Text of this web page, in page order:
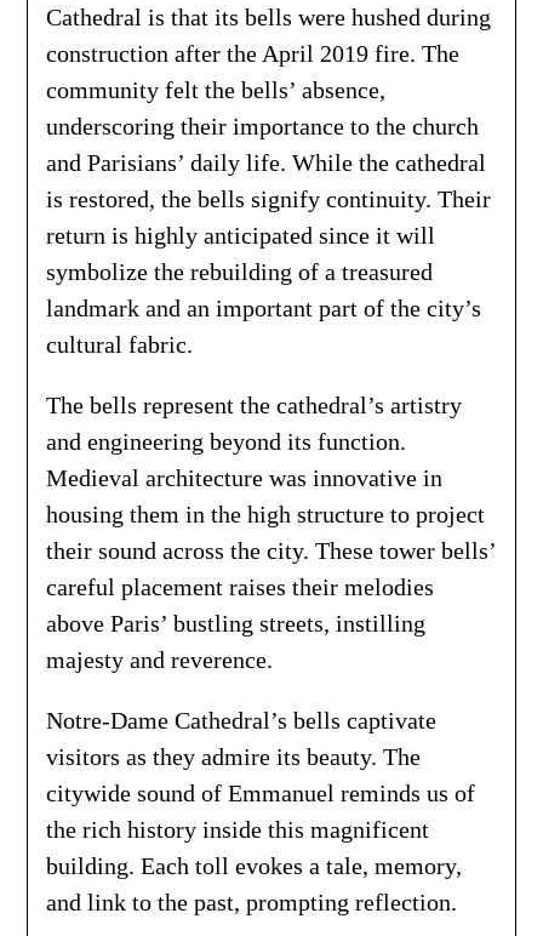
Cathedral is that its bells were hushed during
construction after the April 2019 fire. The
community felt the bells’ absence,
underscoring their importance to the church
and Parisians’ daily life. While the cathedral
is restored, the bells signify continuity. Their
return is highly anticipated since it will
symbolize the rebuilding of a treasured
landmark and an important part of the city’s
cultural fabric.
The bells represent the cathedral’s artistry
and engineering beyond its function.
Medieval architecture was innovative in
housing them in the high structure to project
their sound across the city. These tower bells’
careful placement raises their melodies
above Paris’ bustling streets, instilling
majesty and reverence.
Notre-Dame Cathedral’s bells captivate
visitors as they admire its beauty. The
citywide sound of Emmanuel reminds us of
the rich history inside this magnificent
building. Each toll evokes a tale, memory,
and link to the past, prompting reflection.